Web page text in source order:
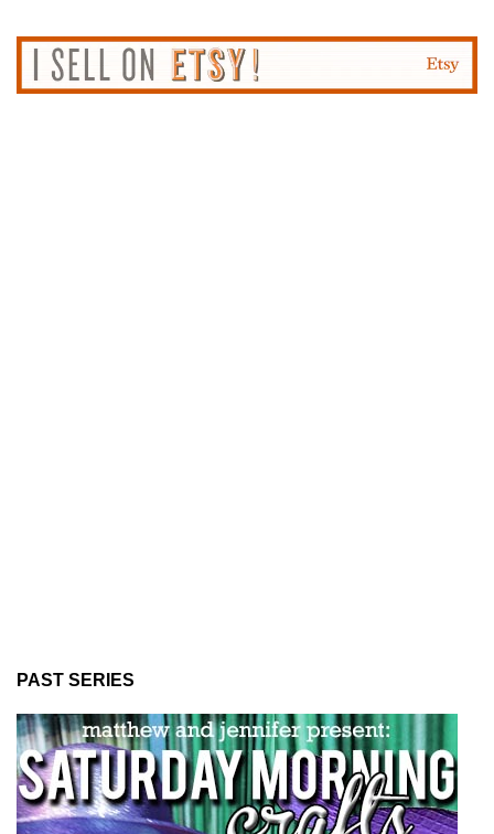
PAST SERIES